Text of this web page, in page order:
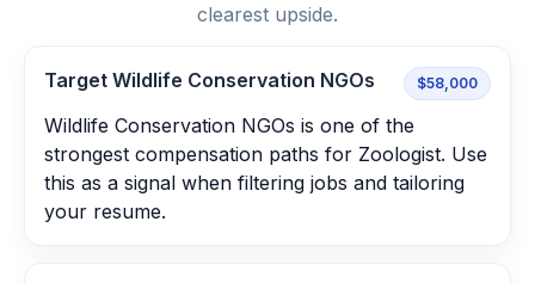
clearest upside.
Target Wildlife Conservation NGOs $58,000
Wildlife Conservation NGOs is one of the
strongest compensation paths for Zoologist. Use
this as a signal when filtering jobs and tailoring
your resume.